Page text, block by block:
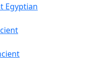
Egyptian